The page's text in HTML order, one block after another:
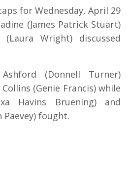
for Wednesday, April 29
(James Patrick Stuart)
(Laura Wright) discussed
(Donnell Turner)
(Genie Francis) while
Havins Bruening) and
Paevey) fought.